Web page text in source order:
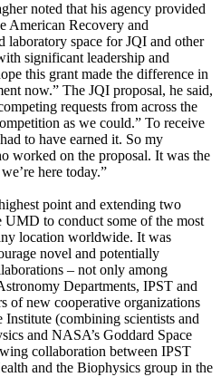
noted that his agency provided
American Recovery and
laboratory space for JQI and other
significant leadership and
this grant made the difference in
now.” The JQI proposal, he said,
requests from across the
as we could.” To receive
to have earned it. So my
worked on the proposal. It was the
here today.”
point and extending two
to conduct some of the most
location worldwide. It was
novel and potentially
– not only among
Departments, IPST and
of new cooperative organizations
Institute (combining scientists and
and NASA’s Goddard Space
collaboration between IPST
and the Biophysics group in the